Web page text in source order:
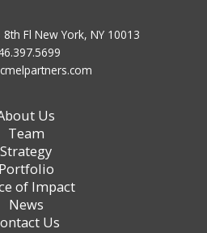
Fl New York, NY 10013
Us
Team
Strategy
Portfolio
of Impact
News
Us